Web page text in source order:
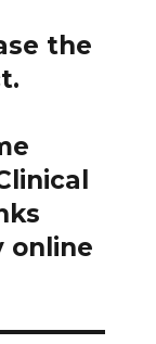
the
online